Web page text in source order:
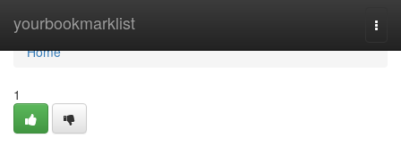
yourbookmarklist
Home
Home
1